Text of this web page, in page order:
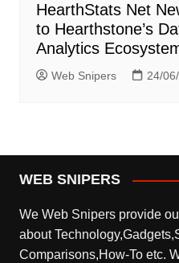
HearthStats Net
to Hearthstone’s
Analytics
Web Snipers 24/
WEB SNIPERS
We Web Snipers provide
about
Comparisons,How-To etc.